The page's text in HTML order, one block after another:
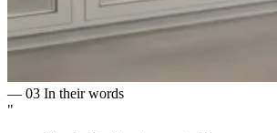
— 03 In their words
"